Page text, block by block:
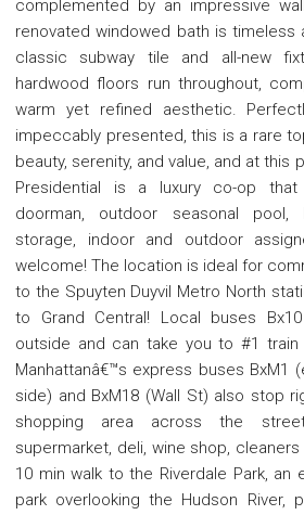
complemented by an impressive
renovated windowed bath is timeless
classic subway tile and all-new
hardwood floors run throughout,
warm yet refined aesthetic.
impeccably presented, this is a rare
beauty, serenity, and value, and at this
Presidential is a luxury co-op
doorman, outdoor seasonal pool,
storage, indoor and outdoor
welcome! The location is ideal for
to the Spuyten Duyvil Metro North
to Grand Central! Local buses
outside and can take you to #1
Manhattanâ€™s express buses BxM1
side) and BxM18 (Wall St) also stop
shopping area across the
supermarket, deli, wine shop,
10 min walk to the Riverdale Park, an
park overlooking the Hudson River,